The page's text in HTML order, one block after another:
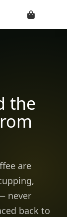
the
are
never
back to